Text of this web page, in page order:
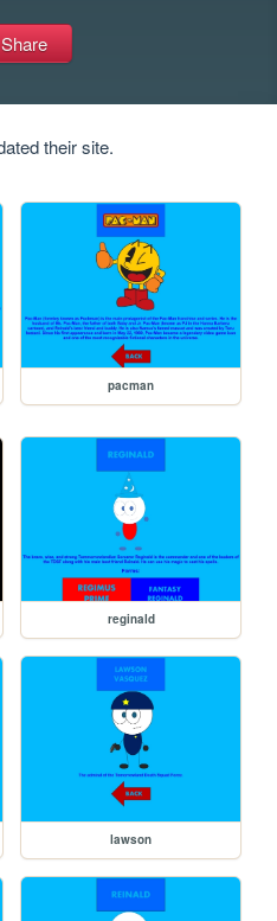
Share
their site.
pacman
reginald
lawson